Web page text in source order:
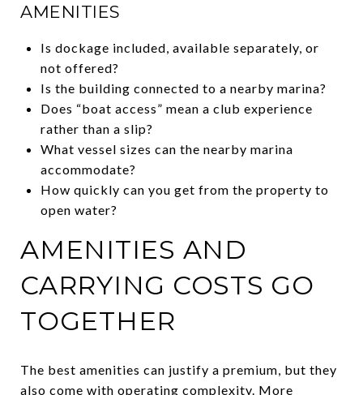
AMENITIES
Is dockage included, available separately, or
not offered?
Is the building connected to a nearby marina?
Does “boat access” mean a club experience
rather than a slip?
What vessel sizes can the nearby marina
accommodate?
How quickly can you get from the property to
open water?
AMENITIES AND
CARRYING COSTS GO
TOGETHER
The best amenities can justify a premium, but they
also come with operating complexity. More